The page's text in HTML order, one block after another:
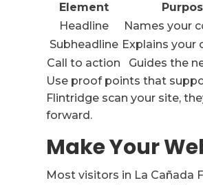
Element
Headline
Names your
Subheadline Explains your
Call to action
Guides the
Use proof points that
Flintridge scan your site,
forward.
Make Your
Most visitors in La Cañada